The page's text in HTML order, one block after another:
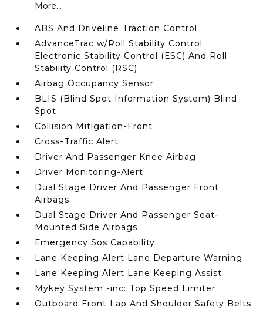
More...
ABS And Driveline Traction Control
AdvanceTrac w/Roll Stability Control
Electronic Stability Control (ESC) And Roll
Stability Control (RSC)
Airbag Occupancy Sensor
BLIS (Blind Spot Information System) Blind
Spot
Collision Mitigation-Front
Cross-Traffic Alert
Driver And Passenger Knee Airbag
Driver Monitoring-Alert
Dual Stage Driver And Passenger Front
Airbags
Dual Stage Driver And Passenger Seat-
Mounted Side Airbags
Emergency Sos Capability
Lane Keeping Alert Lane Departure Warning
Lane Keeping Alert Lane Keeping Assist
Mykey System -inc: Top Speed Limiter
Outboard Front Lap And Shoulder Safety Belts